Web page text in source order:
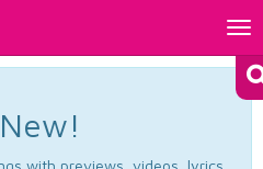
with previews, videos, lyrics,